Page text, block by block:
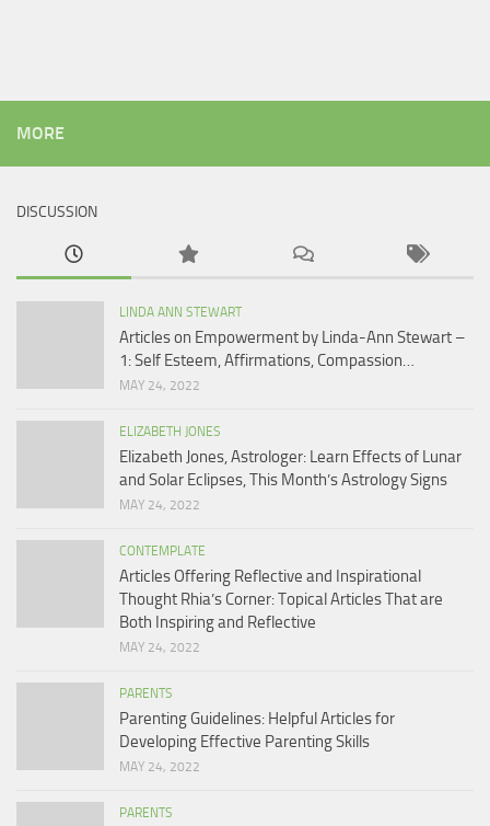
MORE
DISCUSSION
LINDA ANN STEWART
Articles on Empowerment by Linda-Ann Stewart –
1: Self Esteem, Affirmations, Compassion…
MAY 24, 2022
ELIZABETH JONES
Elizabeth Jones, Astrologer: Learn Effects of Lunar
and Solar Eclipses, This Month’s Astrology Signs
MAY 24, 2022
CONTEMPLATE
Articles Offering Reflective and Inspirational
Thought Rhia’s Corner: Topical Articles That are
Both Inspiring and Reflective
MAY 24, 2022
PARENTS
Parenting Guidelines: Helpful Articles for
Developing Effective Parenting Skills
MAY 24, 2022
PARENTS